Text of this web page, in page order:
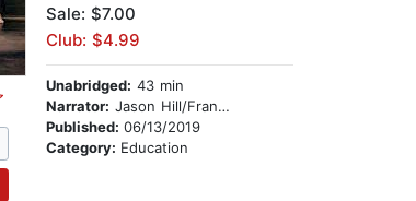
Sale: $7.00
Club: $4.99
Unabridged: 43 min
Narrator: Jason Hill/Frank Johnson
Published:06/13/2019
Category: Education